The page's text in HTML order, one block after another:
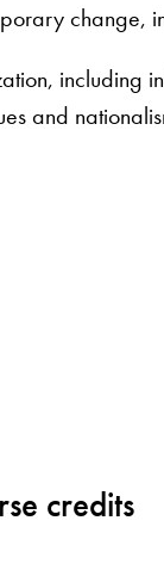
change,
including
and
credits